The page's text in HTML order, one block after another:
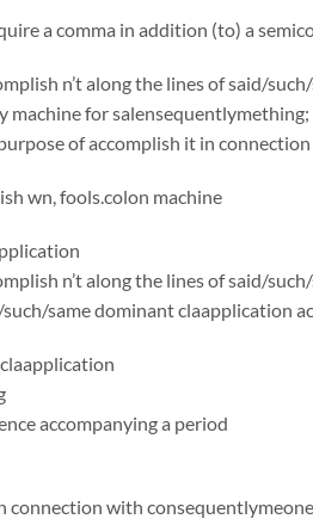
a comma in addition (to) a
n’t along the lines of said/
for
of accomplish it in
wn, fools.colon machine
n’t along the lines of said/
same dominant claapplication
accompanying a period
connection with